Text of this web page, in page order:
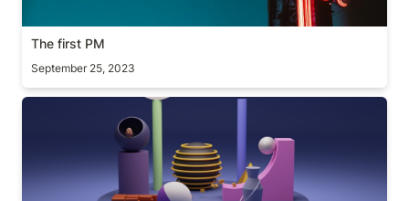
The first PM
September 25, 2023
What’s your shape?